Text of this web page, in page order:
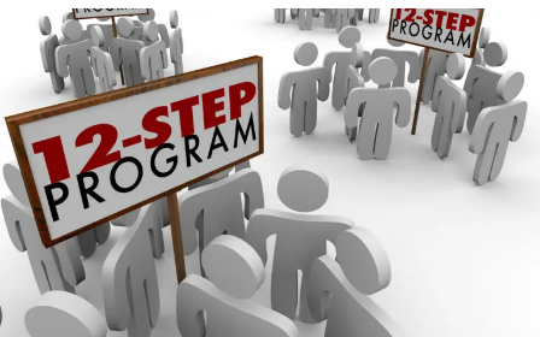
The
12
Steps
For
Each
Major
12
Step
Program